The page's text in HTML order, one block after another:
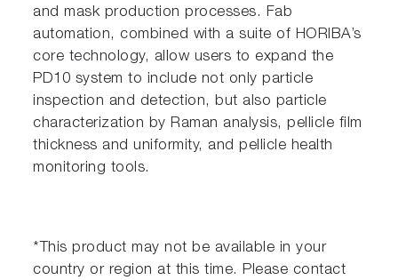
and mask production processes. Fab
automation, combined with a suite of HORIBA’s
core technology, allow users to expand the
PD10 system to include not only particle
inspection and detection, but also particle
characterization by Raman analysis, pellicle film
thickness and uniformity, and pellicle health
monitoring tools.
*This product may not be available in your
country or region at this time. Please contact